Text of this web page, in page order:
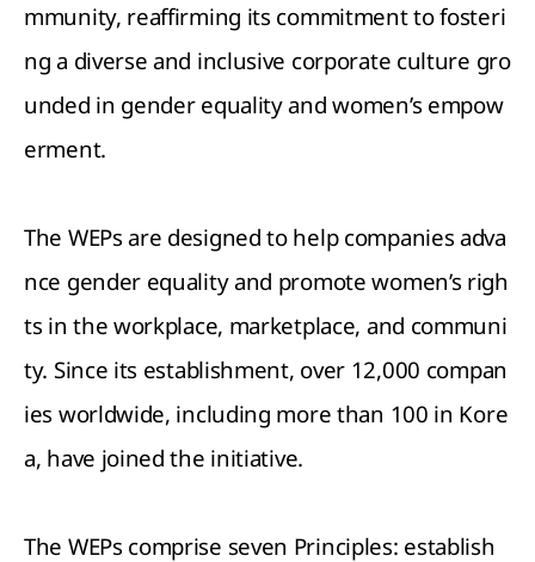
mmunity, reaffirming its commitment to fosteri
ng a diverse and inclusive corporate culture gro
unded in gender equality and women’s empow
erment.
The WEPs are designed to help companies adva
nce gender equality and promote women’s righ
ts in the workplace, marketplace, and communi
ty. Since its establishment, over 12,000 compan
ies worldwide, including more than 100 in Kore
a, have joined the initiative.
The WEPs comprise seven Principles: establish